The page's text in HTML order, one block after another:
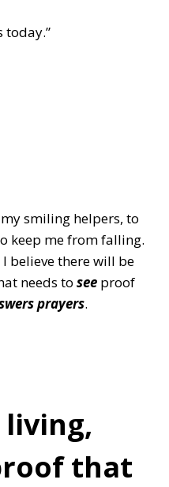
today.”
smiling helpers, to
keep me from falling.
believe there will be
needs to see proof
prayers.
living,
that